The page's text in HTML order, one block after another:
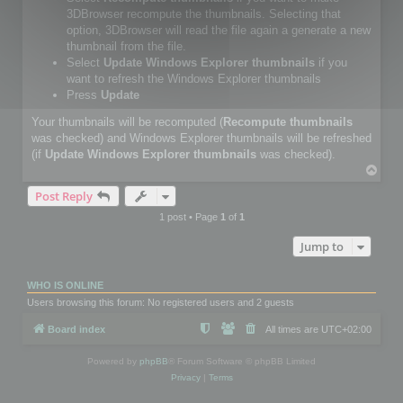
3DBrowser recompute the thumbnails. Selecting that
option, 3DBrowser will read the file again a generate a new
thumbnail from the file.
Select Update Windows Explorer thumbnails if you
want to refresh the Windows Explorer thumbnails
Press Update
Your thumbnails will be recomputed (Recompute thumbnails
was checked) and Windows Explorer thumbnails will be refreshed
(if Update Windows Explorer thumbnails was checked).
Post Reply
1 post • Page 1 of 1
Jump to
WHO IS ONLINE
Users browsing this forum: No registered users and 2 guests
Board index All times are UTC+02:00
Powered by phpBB ® Forum Software © phpBB Limited
Privacy| Terms